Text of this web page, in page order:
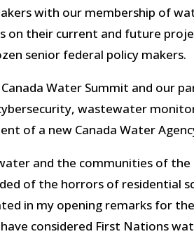
with our membership of
on their current and future
senior federal policy makers.
Water Summit and our
wastewater
of a new Canada Water
and the communities of
of the horrors of residential
in my opening remarks for
considered First Nations